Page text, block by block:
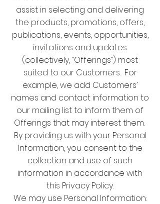
assist in selecting and delivering
the products, promotions, offers,
publications, events, opportunities,
invitations and updates
(collectively, “Offerings”) most
suited to our Customers. For
example, we add Customers’
names and contact information to
our mailing list to inform them of
Offerings that may interest them.
By providing us with your Personal
Information, you consent to the
collection and use of such
information in accordance with
this Privacy Policy.
We may use Personal Information: